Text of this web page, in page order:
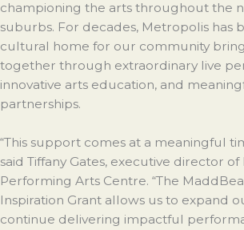
championing the arts throughout the
suburbs. For decades, Metropolis has
cultural home for our community
together through extraordinary live
innovative arts education, and
partnerships.
“This support comes at a meaningful
said Tiffany Gates, executive director
Performing Arts Centre. “The
Inspiration Grant allows us to expand
continue delivering impactful